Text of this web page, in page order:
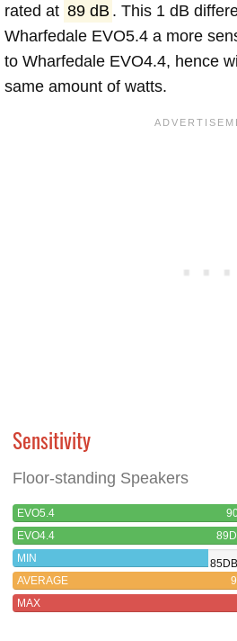
rated at 89 dB . This 1 dB
Wharfedale EVO5.4 a more
to Wharfedale EVO4.4, hence
same amount of watts.
Sensitivity
Floor-standing Speakers
EVO5.4
EVO4.4
MIN
85DB
AVERAGE
MAX